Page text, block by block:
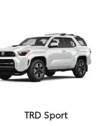
TRD Sport